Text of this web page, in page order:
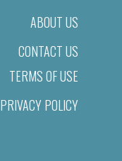
ABOUT US
CONTACT US
TERMS OF USE
PRIVACY POLICY